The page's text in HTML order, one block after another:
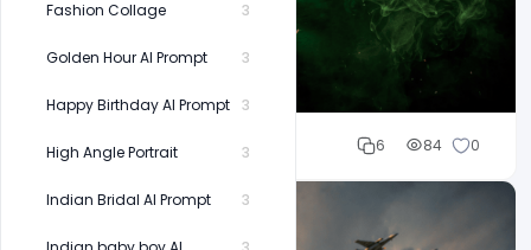
Fashion Collage 3
Golden Hour AI Prompt 3
Happy Birthday AI Prompt 3
High Angle Portrait 3
Indian Bridal AI Prompt 3
Cloud WD 6 84 0